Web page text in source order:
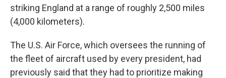
striking England at a range of roughly 2,500 miles
(4,000 kilometers).
The U.S. Air Force, which oversees the running of
the fleet of aircraft used by every president, had
previously said that they had to prioritize making